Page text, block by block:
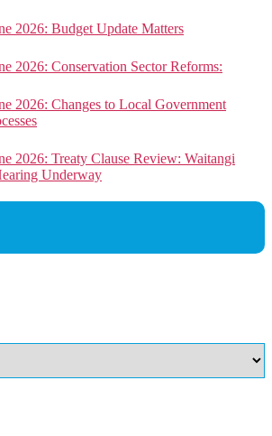
2026: Budget Update Matters
2026: Conservation Sector Reforms:
2026: Changes to Local Government
2026: Treaty Clause Review: Waitangi
Underway